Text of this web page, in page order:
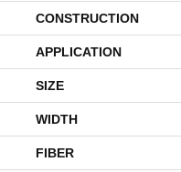
CONSTRUCTION
APPLICATION
SIZE
WIDTH
FIBER